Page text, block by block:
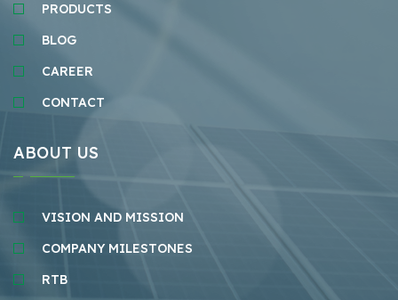
PRODUCTS
BLOG
CAREER
CONTACT
ABOUT US
VISION AND MISSION
COMPANY MILESTONES
RTB